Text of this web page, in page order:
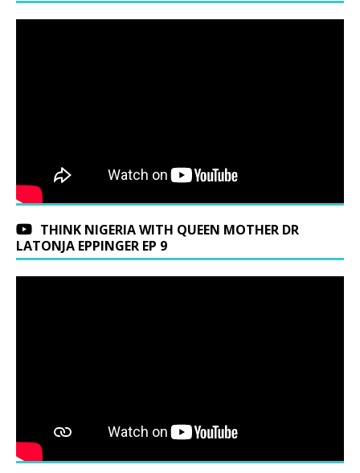
THINK NIGERIA WITH QUEEN MOTHER DR
LATONJA EPPINGER EP 9